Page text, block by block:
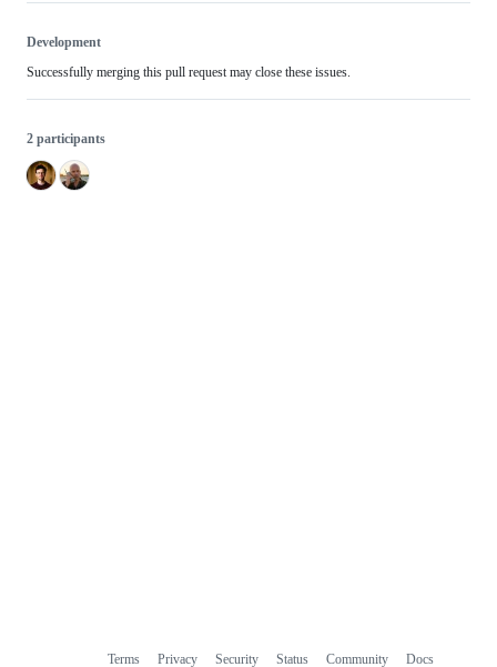
Development
Successfully merging this pull request may close these issues.
2 participants
Terms Privacy Security Status Community Docs